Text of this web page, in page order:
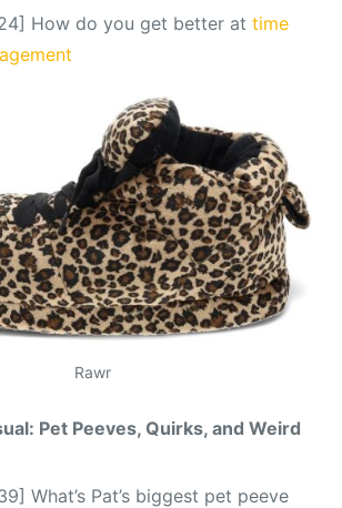
How do you get better at time
Rawr
Pet Peeves, Quirks, and Weird
What’s Pat’s biggest pet peeve